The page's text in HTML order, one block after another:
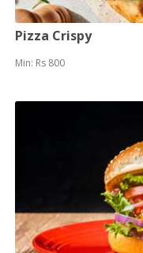
Pizza Crispy
Min: Rs 800